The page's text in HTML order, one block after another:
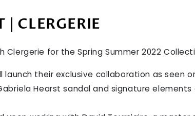
| CLERGERIE
Clergerie for the Spring Summer 2022
launch their exclusive collaboration as seen
Hearst sandal and signature